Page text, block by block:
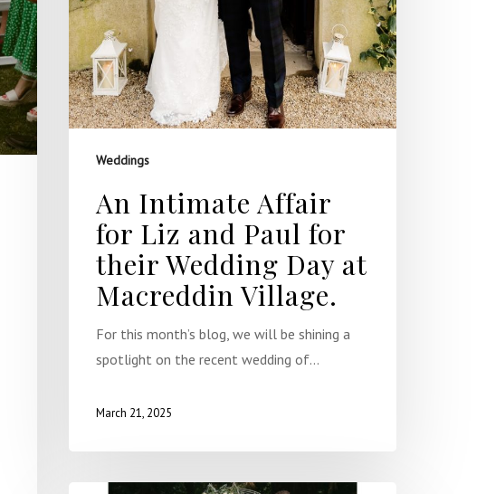
Weddings
An Intimate Affair
for Liz and Paul for
their Wedding Day at
Macreddin Village.
For this month’s blog, we will be shining a
spotlight on the recent wedding of…
March 21, 2025